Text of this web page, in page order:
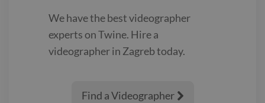
We have the bestvideographer
experts on Twine. Hire a
videographerin Zagrebtoday.
Find a Videographer 